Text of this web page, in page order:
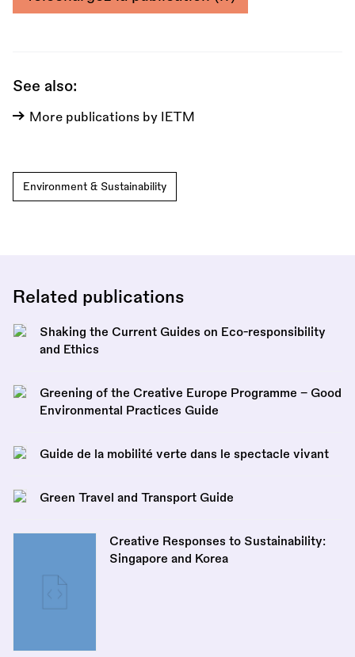
See also:
More publications by IETM
Environment & Sustainability
Related publications
Shaking the Current Guides on Eco-responsibility
and Ethics
Greening of the Creative Europe Programme – Good
Environmental Practices Guide
Guide de la mobilité verte dans le spectacle vivant
Green Travel and Transport Guide
Creative Responses to Sustainability:
Singapore and Korea